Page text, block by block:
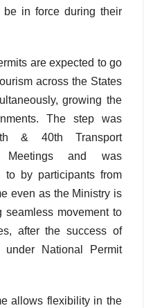
be in force during their
are expected to go
across the States
growing the
The step was
& 40th Transport
Meetings and was
to by participants from
even as the Ministry is
seamless movement to
after the success of
under National Permit
allows flexibility in the